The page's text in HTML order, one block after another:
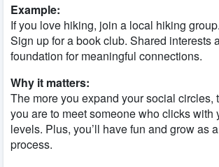
Example:
If you love hiking, join a local hiking
Sign up for a book club. Shared interests
foundation for meaningful connections.
Why it matters:
The more you expand your social circles,
you are to meet someone who clicks with
levels. Plus, you’ll have fun and grow as
process.